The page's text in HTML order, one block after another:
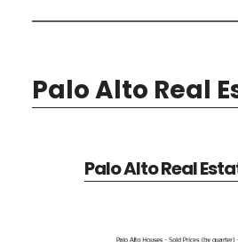
Palo Alto Real
Palo Alto Real